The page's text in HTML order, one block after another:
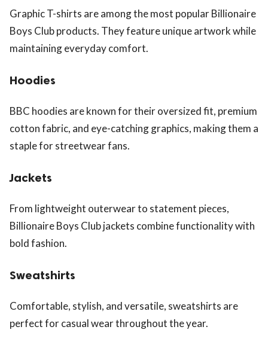
Graphic T-shirts are among the most popular Billionaire
Boys Club products. They feature unique artwork while
maintaining everyday comfort.
Hoodies
BBC hoodies are known for their oversized fit, premium
cotton fabric, and eye-catching graphics, making them a
staple for streetwear fans.
Jackets
From lightweight outerwear to statement pieces,
Billionaire Boys Club jackets combine functionality with
bold fashion.
Sweatshirts
Comfortable, stylish, and versatile, sweatshirts are
perfect for casual wear throughout the year.